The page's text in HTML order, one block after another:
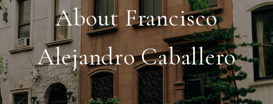
About Francisco
Alejandro Caballero